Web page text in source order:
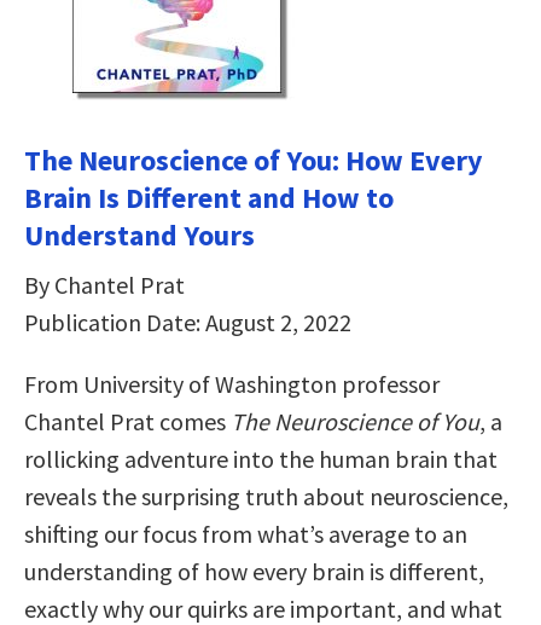
The Neuroscience of You: How Every
Brain Is Different and How to
Understand Yours
By Chantel Prat
Publication Date: August 2, 2022
From University of Washington professor
Chantel Prat comes The Neuroscience of You, a
rollicking adventure into the human brain that
reveals the surprising truth about neuroscience,
shifting our focus from what’s average to an
understanding of how every brain is different,
exactly why our quirks are important, and what